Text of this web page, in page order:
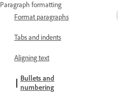
Paragraph formatting
Format paragraphs
Tabs and indents
Aligning text
Bullets and
numbering